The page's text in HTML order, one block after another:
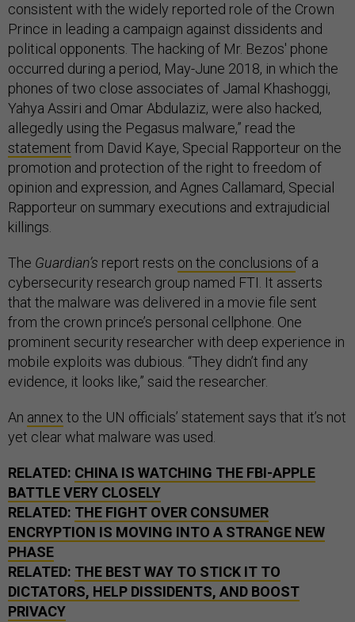
consistent with the widely reported role of the Crown
Prince in leading a campaign against dissidents and
political opponents. The hacking of Mr. Bezos' phone
occurred during a period, May-June 2018, in which the
phones of two close associates of Jamal Khashoggi,
Yahya Assiri and Omar Abdulaziz, were also hacked,
allegedly using the Pegasus malware,” read the
statement from David Kaye, Special Rapporteur on the
promotion and protection of the right to freedom of
opinion and expression, and Agnes Callamard, Special
Rapporteur on summary executions and extrajudicial
killings.
The Guardian’s report rests on the conclusions of a
cybersecurity research group named FTI. It asserts
that the malware was delivered in a movie file sent
from the crown prince’s personal cellphone. One
prominent security researcher with deep experience in
mobile exploits was dubious. “They didn’t find any
evidence, it looks like,” said the researcher.
An annex to the UN officials’ statement says that it’s not
yet clear what malware was used.
RELATED: CHINA IS WATCHING THE FBI-APPLE
BATTLE VERY CLOSELY
RELATED: THE FIGHT OVER CONSUMER
ENCRYPTION IS MOVING INTO A STRANGE NEW
PHASE
RELATED: THE BEST WAY TO STICK IT TO
DICTATORS, HELP DISSIDENTS, AND BOOST
PRIVACY